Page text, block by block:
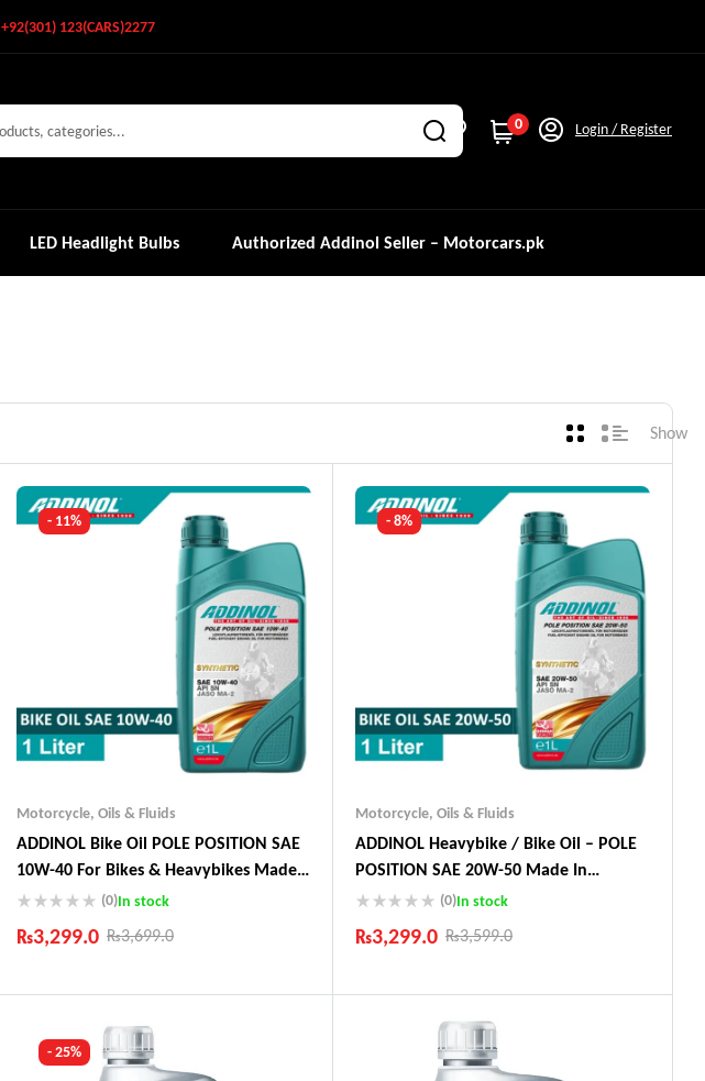
+92(301) 123(CARS)2277
0 Login / Register
LED Headlight Bulbs Authorized Addinol Seller – Motorcars.pk
Show
- 11%
Motorcycle, Oils & Fluids
ADDINOL Bike Oil POLE POSITION SAE
10W-40 For Bikes & Heavybikes Made
In Germany(0)In stock
₨3,699.0
₨3,299.0
Guaranteed Genuine Products
Comfort Payments
- 8%
Motorcycle, Oils & Fluids
ADDINOL Heavybike / Bike Oil – POLE
POSITION SAE 20W-50 Made In
Germany
(0)In stock
₨3,599.0
₨3,299.0
Guaranteed Genuine Products
- 25%